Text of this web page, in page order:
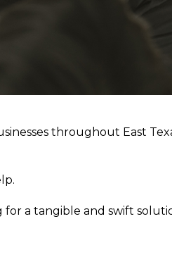
throughout East
a tangible and swift